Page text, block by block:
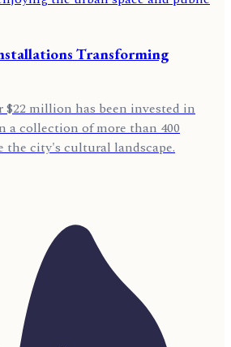
Transforming
$22 million has been invested in
a collection of more than 400
the city's cultural landscape.